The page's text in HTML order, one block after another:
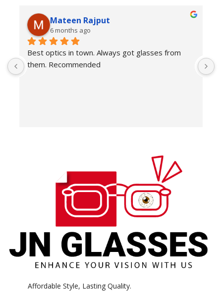
Mateen Rajput
6 months ago
Best optics in town. Always got glasses from
them. Recommended
Affordable Style, Lasting Quality.